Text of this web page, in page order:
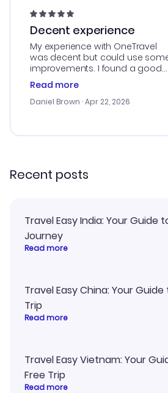
Decent experience
My experience with OneTravel
was decent but could use
improvements. I found a good
deal, but na vigating the site was
a bit tricky at times. Thank....
Read more
Daniel Brown · Apr 22, 2026
Recent posts
Travel Easy India: Your Guide
Journey
Read more
Travel Easy China: Your
Trip
Read more
Travel Easy Vietnam: Your
Free Trip
Read more